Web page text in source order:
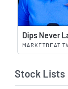
Dips Never
MARKETBEAT
Stock Lists